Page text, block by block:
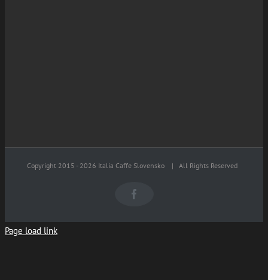
Copyright 2015 - 2026 Italia Caffe Slovensko | All Rights Reserved
Facebook
Page load link